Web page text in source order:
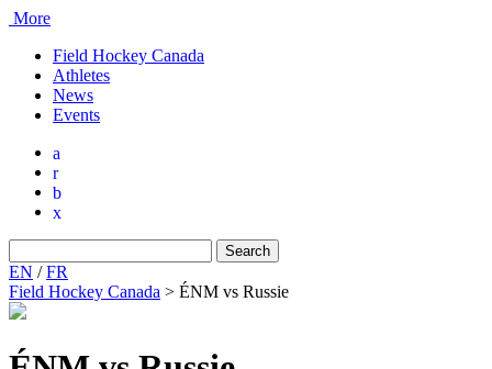
More
Field Hockey Canada
Athletes
News
Events
a
r
b
x
for:
EN /FR
Field Hockey Canada > ÉNM vs Russie